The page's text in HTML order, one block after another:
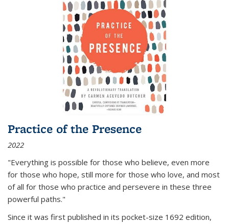
Practice of the Presence
2022
"Everything is possible for those who believe, even more
for those who hope, still more for those who love, and most
of all for those who practice and persevere in these three
powerful paths."
Since it was first published in its pocket-size 1692 edition,